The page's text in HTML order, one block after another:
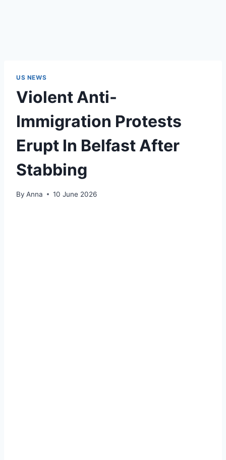
US NEWS
Violent Anti-
Immigration Protests
Erupt In Belfast After
Stabbing
By Anna 10 June 2026